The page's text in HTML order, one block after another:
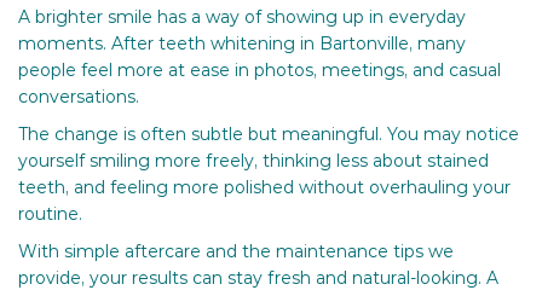
A brighter smile has a way of showing up in everyday
moments. After teeth whitening in Bartonville, many
people feel more at ease in photos, meetings, and casual
conversations.
The change is often subtle but meaningful. You may notice
yourself smiling more freely, thinking less about stained
teeth, and feeling more polished without overhauling your
routine.
With simple aftercare and the maintenance tips we
provide, your results can stay fresh and natural-looking. A